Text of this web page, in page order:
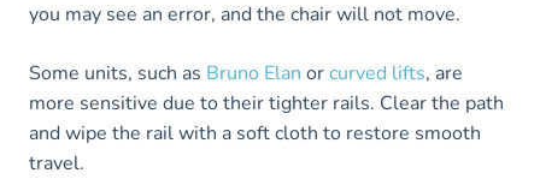
you may see an error, and the chair will not move.
Some units, such as Bruno Elan orcurved lifts, are
more sensitive due to their tighter rails. Clear the path
and wipe the rail with a soft cloth to restore smooth
travel.